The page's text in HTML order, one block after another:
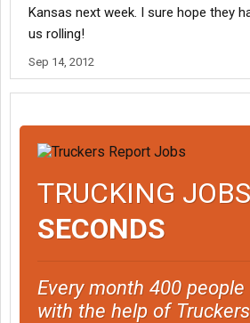
Kansas next week. I sure hope they
us rolling!
Sep 14, 2012
TRUCKING
SECONDS
Every month 400
with the help of